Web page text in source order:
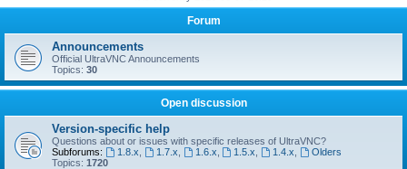
Forum
Announcements
Official UltraVNC Announcements
Topics: 30
Open discussion
Version-specific help
Questions about or issues with specific releases of UltraVNC?
Subforums:
1.8.x 1.7.x 1.6.x 1.5.x 1.4.x
Olders
Topics: 1720